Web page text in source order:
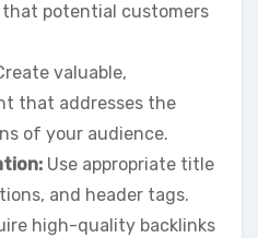
potential customers
valuable,
that addresses the
of your audience.
Use appropriate title
and header tags.
high-quality backlinks